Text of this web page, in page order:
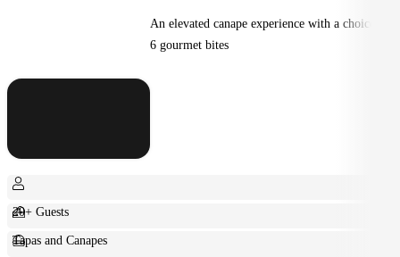
An elevated canape experience with a choice of
6 gourmet bites
20+ Guests
Tapas and Canapes